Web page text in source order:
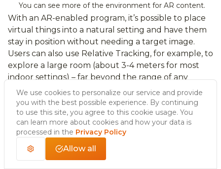
You can see more of the environment for AR content.
With an AR-enabled program, it’s possible to place
virtual things into a natural setting and have them
stay in position without needing a target image.
Users can also use Relative Tracking, for example, to
explore a large room (about 3-4 meters for most
indoor settings) – far beyond the range of any
extended tracking currently available.
Disadvantages of
markerless augmented
We use cookies to personalize our service and provide
you with the best possible experience. By continuing
to use this site, you agree to this cookie usage. You
can learn more about cookies and how your data is
processed in the Privacy Policy
Allow all